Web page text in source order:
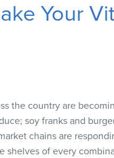
Your
the country are
soy franks and
chains are
of every